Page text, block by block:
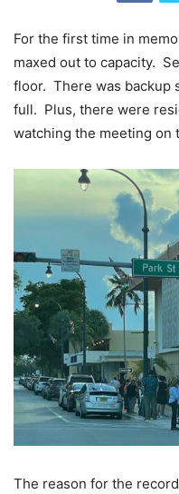
For the first time in
maxed out to capacity.
floor. There was backup
full. Plus, there were
watching the meeting on
The reason for the